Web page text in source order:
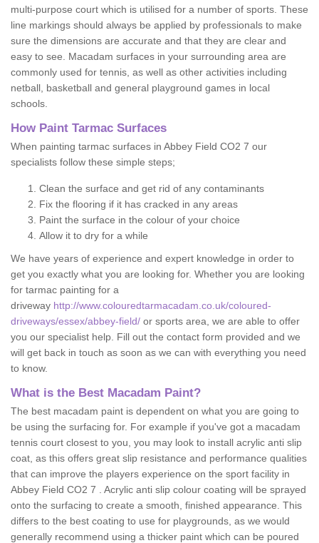
multi-purpose court which is utilised for a number of sports. These
line markings should always be applied by professionals to make
sure the dimensions are accurate and that they are clear and
easy to see. Macadam surfaces in your surrounding area are
commonly used for tennis, as well as other activities including
netball, basketball and general playground games in local
schools.
How Paint Tarmac Surfaces
When painting tarmac surfaces in Abbey Field CO2 7 our
specialists follow these simple steps;
Clean the surface and get rid of any contaminants
Fix the flooring if it has cracked in any areas
Paint the surface in the colour of your choice
Allow it to dry for a while
We have years of experience and expert knowledge in order to
get you exactly what you are looking for. Whether you are looking
for tarmac painting for a
driveway http://www.colouredtarmacadam.co.uk/coloured-
driveways/essex/abbey-field/ or sports area, we are able to offer
you our specialist help. Fill out the contact form provided and we
will get back in touch as soon as we can with everything you need
to know.
What is the Best Macadam Paint?
The best macadam paint is dependent on what you are going to
be using the surfacing for. For example if you've got a macadam
tennis court closest to you, you may look to install acrylic anti slip
coat, as this offers great slip resistance and performance qualities
that can improve the players experience on the sport facility in
Abbey Field CO2 7 . Acrylic anti slip colour coating will be sprayed
onto the surfacing to create a smooth, finished appearance. This
differs to the best coating to use for playgrounds, as we would
generally recommend using a thicker paint which can be poured